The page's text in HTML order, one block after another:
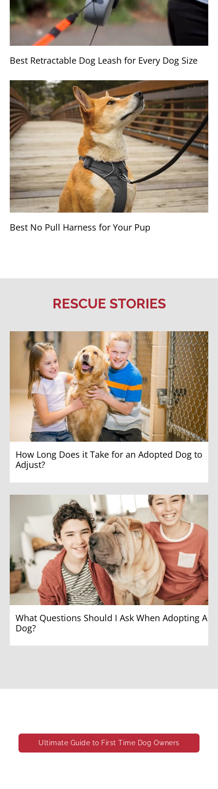
Best Retractable Dog Leash for Every Dog Size
Best No Pull Harness for Your Pup
RESCUE STORIES
How Long Does it Take for an Adopted Dog to
Adjust?
What Questions Should I Ask When Adopting A
Dog?
Ultimate Guide to First Time Dog Owners